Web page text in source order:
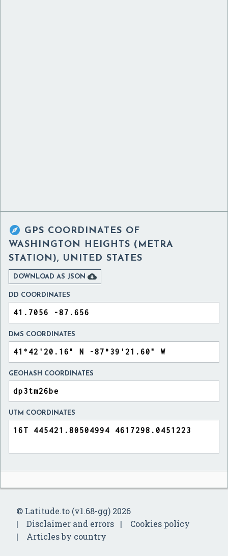
 GPS COORDINATES OF
WASHINGTON HEIGHTS (METRA
STATION), UNITED STATES
DOWNLOAD AS JSON 
DD COORDINATES
DMS COORDINATES
GEOHASH COORDINATES
UTM COORDINATES
© Latitude.to (v1.68-gg) 2026
Disclaimer and errors
Cookies policy
Articles by country